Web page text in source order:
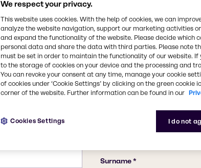
We respect your privacy.
This website uses cookies. With the help of cookies, we can
analyze the website navigation, support our marketing activities
and expand the functionality of the website. Please decide which
personal data and share the data with third parties. Please note
must be set in order to maintain the functionality of our website. If
to the storage of cookies on your device and the processing and
You can revoke your consent at any time, manage your cookie
of cookies under ‘Cookie Settings’ by clicking on the green
corner of the website. Further information can be found in our
I do not
Cookies Settings